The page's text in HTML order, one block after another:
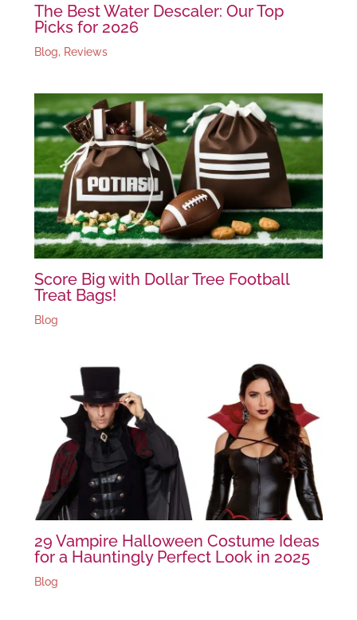
The Best Water Descaler: Our Top
Picks for 2026
Blog, Reviews
Score Big with Dollar Tree Football
Treat Bags!
Blog
29 Vampire Halloween Costume Ideas
for a Hauntingly Perfect Look in 2025
Blog